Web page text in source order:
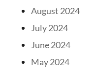
August 2024
July 2024
June 2024
May 2024